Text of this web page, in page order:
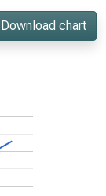
Download chart